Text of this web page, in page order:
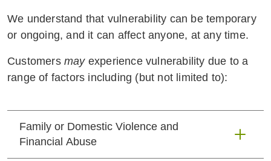
We understand that vulnerability can be temporary
or ongoing, and it can affect anyone, at any time.
Customers mayexperience vulnerability due to a
range of factors including (but not limited to):
Family or Domestic Violence and
Financial Abuse